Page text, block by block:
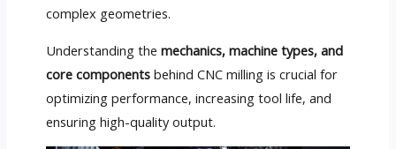
complex geometries.
Understanding the mechanics, machine types, and
core componentsbehind CNC milling is crucial for
optimizing performance, increasing tool life, and
ensuring high-quality output.